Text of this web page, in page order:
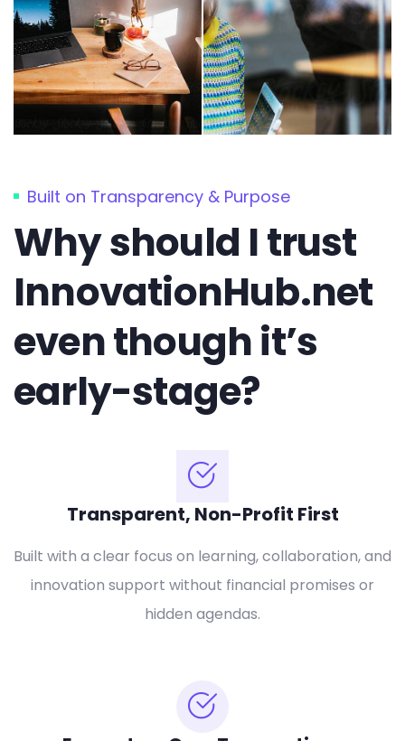
Built on Transparency & Purpose
Why should I trust
InnovationHub.net
even though it’s
early-stage?
Transparent, Non-Profit First
Built with a clear focus on learning, collaboration, and
innovation support without financial promises or
hidden agendas.